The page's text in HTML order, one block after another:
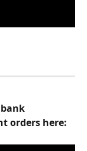
orders here: